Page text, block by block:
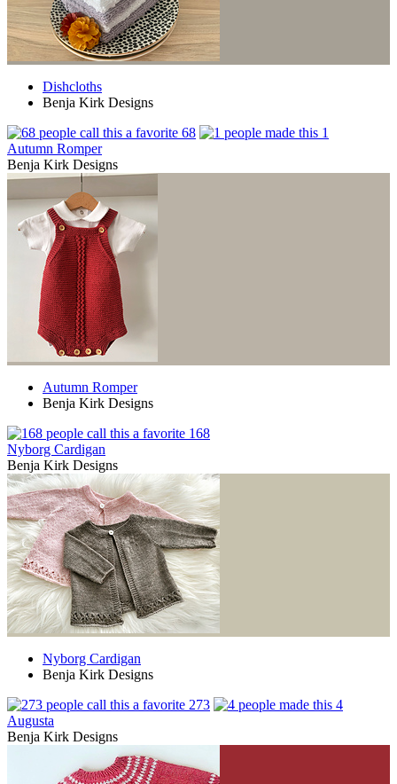
Dishcloths
Benja Kirk Designs
68
1
Autumn Romper
Benja Kirk Designs
Autumn Romper
Benja Kirk Designs
168
Nyborg Cardigan
Benja Kirk Designs
Nyborg Cardigan
Benja Kirk Designs
273
4
Augusta
Benja Kirk Designs